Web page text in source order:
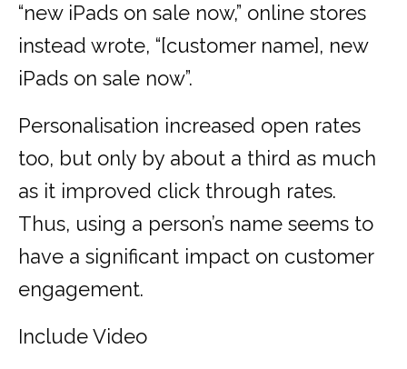
“new iPads on sale now,” online stores
instead wrote, “[customer name], new
iPads on sale now”.
Personalisation increased open rates
too, but only by about a third as much
as it improved click through rates.
Thus, using a person’s name seems to
have a significant impact on customer
engagement.
Include Video